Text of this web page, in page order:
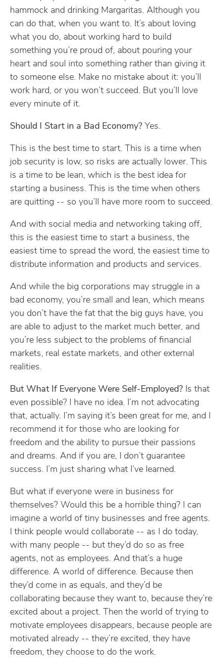
hammock and drinking Margaritas. Although you
can do that, when you want to. It’s about loving
what you do, about working hard to build
something you’re proud of, about pouring your
heart and soul into something rather than giving it
to someone else. Make no mistake about it: you’ll
work hard, or you won’t succeed. But you’ll love
every minute of it.
Should I Start in a Bad Economy? Yes.
This is the best time to start. This is a time when
job security is low, so risks are actually lower. This
is a time to be lean, which is the best idea for
starting a business. This is the time when others
are quitting -- so you’ll have more room to succeed.
And with social media and networking taking off,
this is the easiest time to start a business, the
easiest time to spread the word, the easiest time to
distribute information and products and services.
And while the big corporations may struggle in a
bad economy, you’re small and lean, which means
you don’t have the fat that the big guys have, you
are able to adjust to the market much better, and
you’re less subject to the problems of financial
markets, real estate markets, and other external
realities.
But What If Everyone Were Self-Employed? Is that
even possible? I have no idea. I’m not advocating
that, actually. I’m saying it’s been great for me, and I
recommend it for those who are looking for
freedom and the ability to pursue their passions
and dreams. And if you are, I don’t guarantee
success. I’m just sharing what I’ve learned.
But what if everyone were in business for
themselves? Would this be a horrible thing? I can
imagine a world of tiny businesses and free agents.
I think people would collaborate -- as I do today,
with many people -- but they’d do so as free
agents, not as employees. And that’s a huge
difference. A world of difference. Because then
they’d come in as equals, and they’d be
collaborating because they want to, because they’re
excited about a project. Then the world of trying to
motivate employees disappears, because people are
motivated already -- they’re excited, they have
freedom, they choose to do the work.